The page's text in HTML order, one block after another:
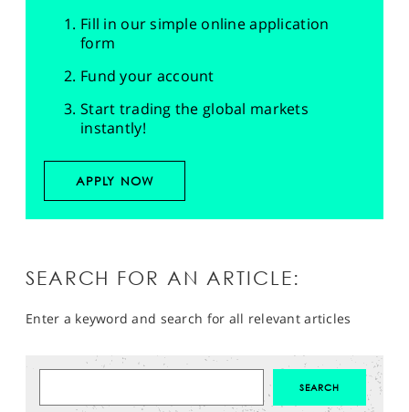
Fill in our simple online application
form
Fund your account
Start trading the global markets
instantly!
APPLY NOW
SEARCH FOR AN ARTICLE:
Enter a keyword and search for all relevant articles